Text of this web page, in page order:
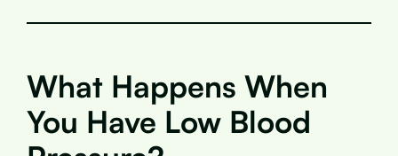
What Happens When
You Have Low Blood